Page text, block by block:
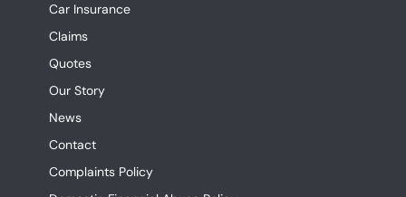
Car Insurance
Claims
Quotes
Our Story
News
Contact
Complaints Policy